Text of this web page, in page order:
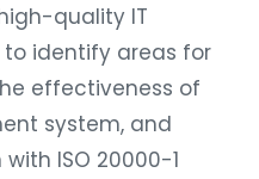
quality IT
to identify areas for
effectiveness of
system, and
ISO 20000-1